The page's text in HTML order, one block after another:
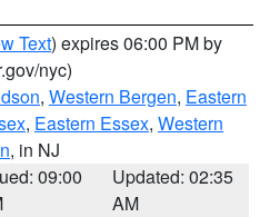
Text) expires 06:00 PM by
nyc)
, Western Bergen, Eastern
, Eastern Essex, Western
, in NJ
09:00
Updated: 02:35
AM